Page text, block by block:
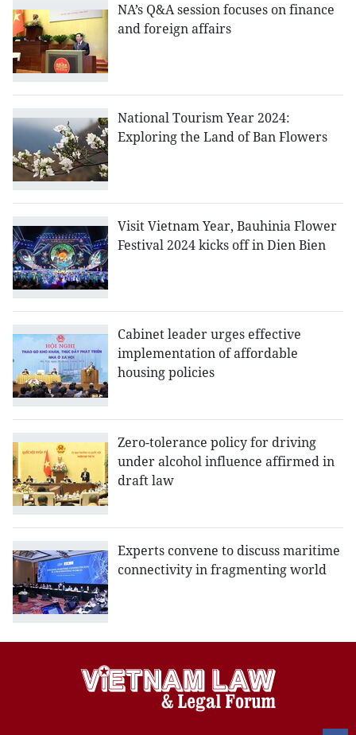
NA’s Q&A session focuses on finance
and foreign affairs
National Tourism Year 2024:
Exploring the Land of Ban Flowers
Visit Vietnam Year, Bauhinia Flower
Festival 2024 kicks off in Dien Bien
Cabinet leader urges effective
implementation of affordable
housing policies
Zero-tolerance policy for driving
under alcohol influence affirmed in
draft law
Experts convene to discuss maritime
connectivity in fragmenting world